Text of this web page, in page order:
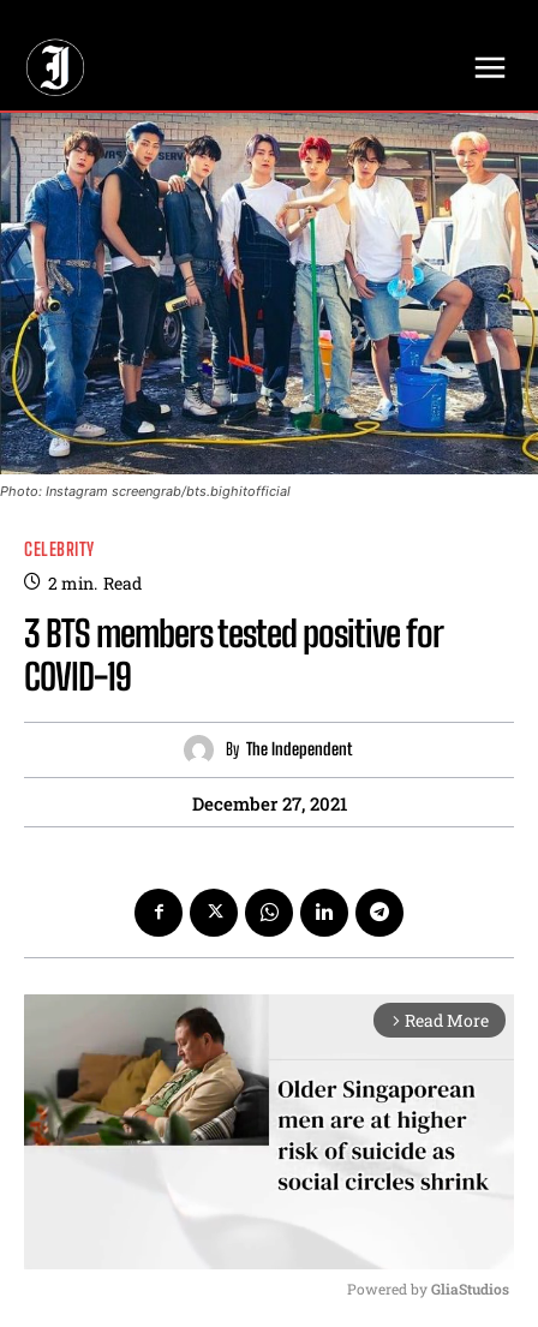
Photo: Instagram screengrab/bts.bighitofficial
CELEBRITY
2min. Read
3 BTS members tested positive for
COVID-19
By The Independent
December 27, 2021
arrow_forward_ios Read More
Powered by GliaStudios